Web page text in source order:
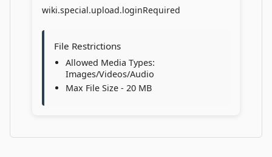
wiki.special.upload.loginRequired
File Restrictions
Allowed Media Types:
Images/Videos/Audio
Max File Size - 20 MB